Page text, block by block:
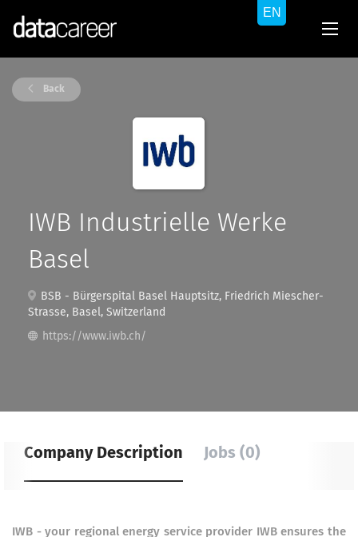
Back
IWB Industrielle Werke
Basel
BSB - Bürgerspital Basel Hauptsitz, Friedrich Miescher-
Strasse, Basel, Switzerland
https://www.iwb.ch/
Company Description Jobs (0)
IWB - your regional energy service provider IWB ensures the